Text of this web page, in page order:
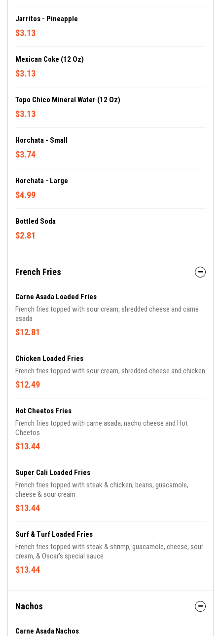
Jarritos - Pineapple
$3.13
Mexican Coke (12 Oz)
$3.13
Topo Chico Mineral Water (12 Oz)
$3.13
Horchata - Small
$3.74
Horchata - Large
$4.99
Bottled Soda
$2.81
French Fries
Carne Asada Loaded Fries
French fries topped with sour cream, shredded cheese and carne
asada
$12.81
Chicken Loaded Fries
French fries topped with sour cream, shredded cheese and chicken
$12.49
Hot Cheetos Fries
French fries topped with carne asada, nacho cheese and Hot
Cheetos
$13.44
Super Cali Loaded Fries
French fries topped with steak & chicken, beans, guacamole,
cheese & sour cream
$13.44
Surf & Turf Loaded Fries
French fries topped with steak & shrimp, guacamole, cheese, sour
cream, & Oscar's special sauce
$13.44
Nachos
Carne Asada Nachos